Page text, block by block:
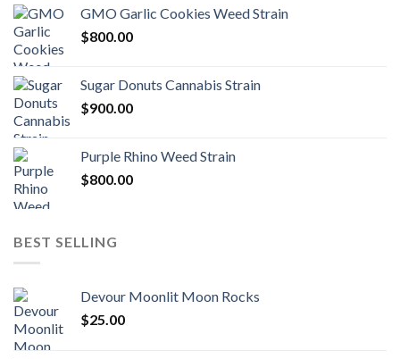
GMO Garlic Cookies Weed Strain
$800.00
Sugar Donuts Cannabis Strain
$900.00
Purple Rhino Weed Strain
$800.00
BEST SELLING
Devour Moonlit Moon Rocks
$25.00